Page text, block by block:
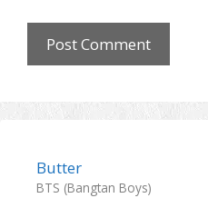
Butter
BTS (Bangtan Boys)